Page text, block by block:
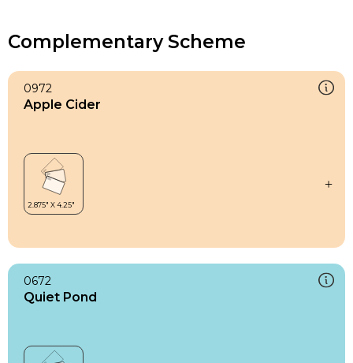
Complementary Scheme
0972
Apple Cider
0672
Quiet Pond